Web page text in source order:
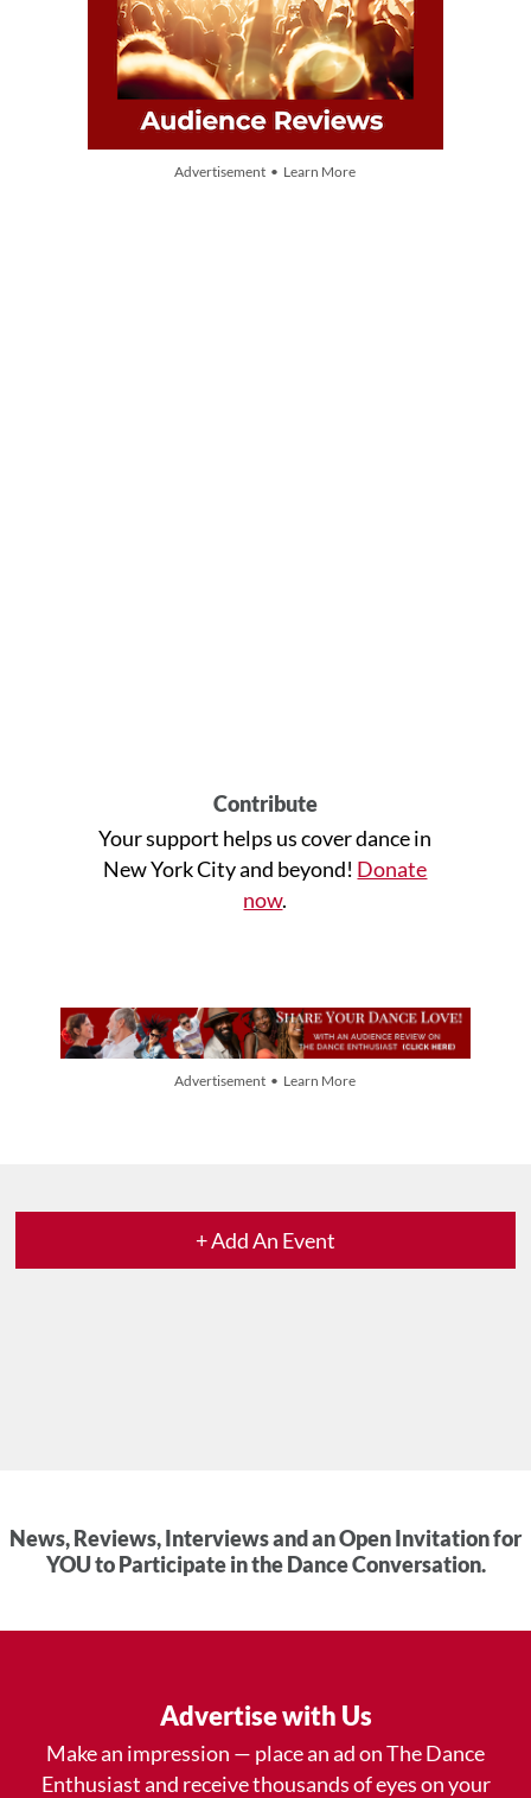
Advertisement • Learn More
Contribute
Your support helps us cover dance in
New York City and beyond! Donate
now.
Advertisement • Learn More
+ Add An Event
News, Reviews, Interviews and an Open Invitation for
YOU to Participate in the Dance Conversation.
Advertise with Us
Make an impression — place an ad on The Dance
Enthusiast and receive thousands of eyes on your